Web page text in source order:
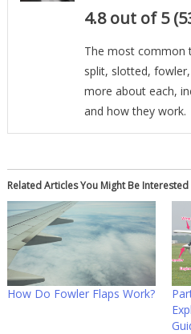
4.8 out of 5
The most common
split, slotted,
more about each,
and how they work.
Related Articles You Might Be Interested
How Do Fowler Flaps Work?